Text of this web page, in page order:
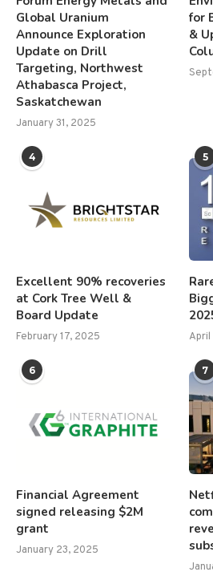
Global Uranium
Announce Exploration
Update on Drill
Targeting, Northwest
Athabasca Project,
Saskatchewan
January 31, 2025
for
&
4
Excellent 90% recoveries
at Cork Tree Well &
Board Update
February 17, 2025
5
6
Financial Agreement
signed releasing $2M
grant
January 23, 2025
7